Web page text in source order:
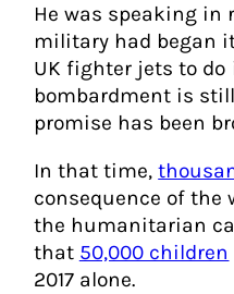
He was speaking
military had began
UK fighter jets to do
bombardment is
promise has been
In that time,
consequence of the
the humanitarian
that 50,000 children
2017 alone.